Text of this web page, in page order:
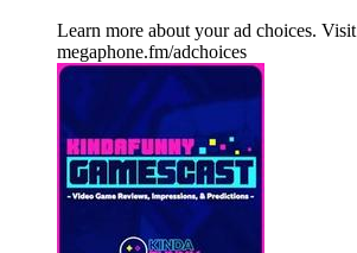
Learn more about your ad choices. Visit
megaphone.fm/adchoices